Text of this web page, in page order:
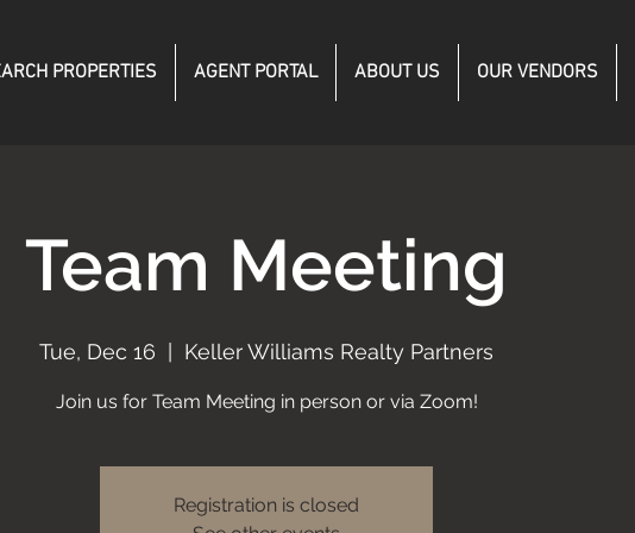
PROPERTIES AGENT PORTAL ABOUT US OUR VENDORS
Team Meeting
Tue, Dec 16 Keller Williams Realty Partners
Join us for Team Meeting in person or via Zoom!
Registration is closed